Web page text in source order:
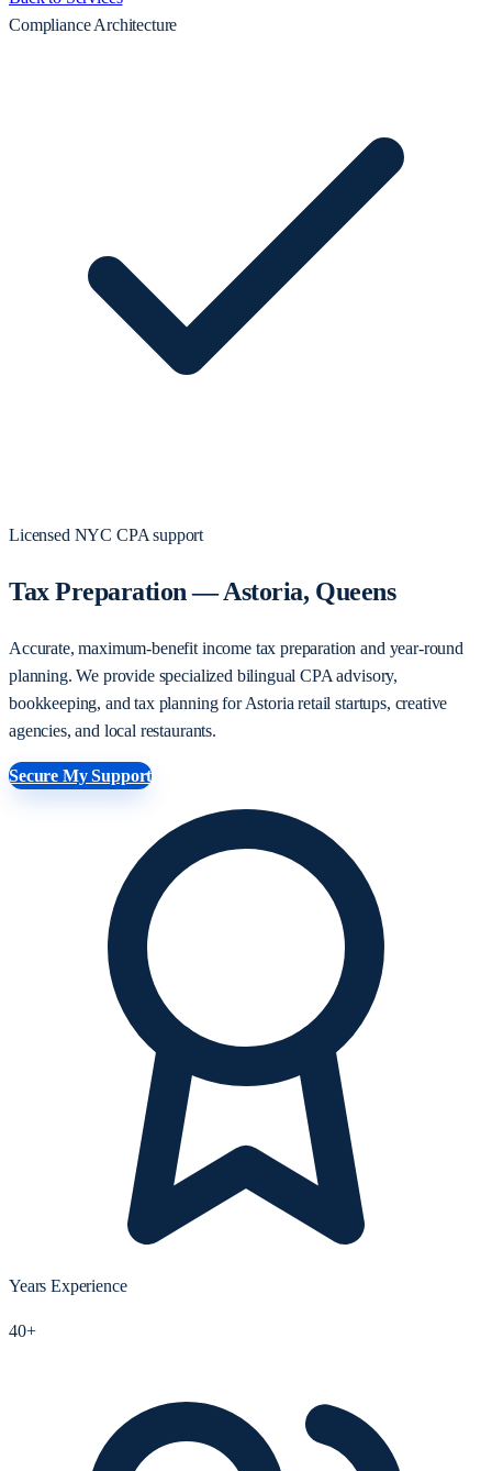
Compliance Architecture
Licensed NYC CPA support
Tax Preparation — Astoria, Queens
Accurate, maximum-benefit income tax preparation and year-round
planning. We provide specialized bilingual CPA advisory,
bookkeeping, and tax planning for Astoria retail startups, creative
agencies, and local restaurants.
Secure My Support
Years Experience
40+